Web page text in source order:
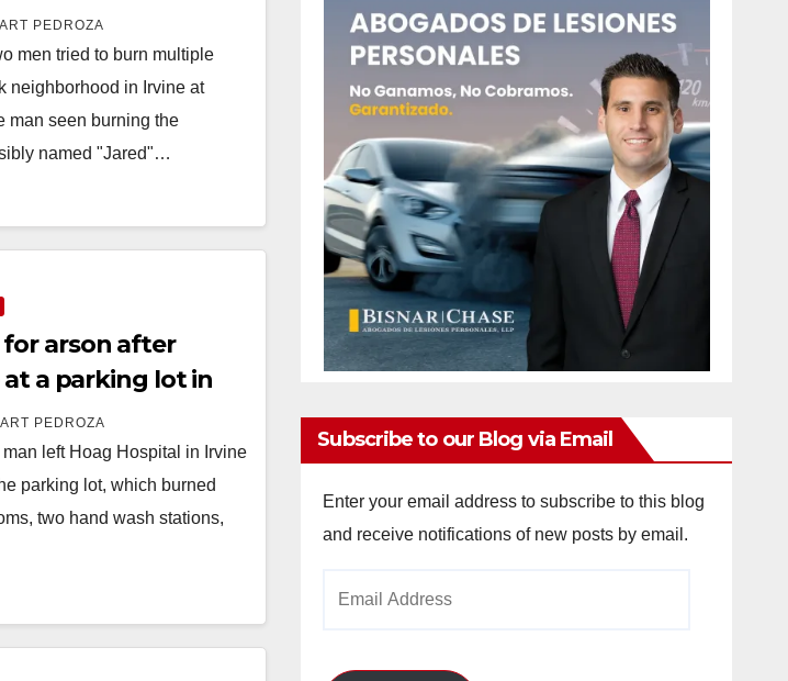
ART PEDROZA
men tried to burn multiple
neighborhood in Irvine at
man seen burning the
named "Jared"…
arson after
a parking lot in
ART PEDROZA
left Hoag Hospital in Irvine
parking lot, which burned
two hand wash stations,
Subscribe to our Blog via Email
Enter your email address to subscribe to this blog
and receive notifications of new posts by email.